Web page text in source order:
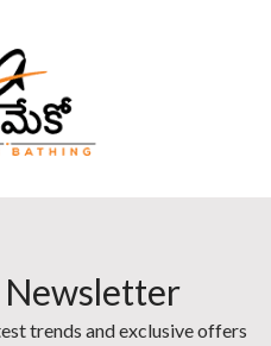
trends and exclusive offers